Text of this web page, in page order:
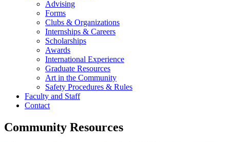
Advising
Forms
Clubs & Organizations
Internships & Careers
Scholarships
Awards
International Experience
Graduate Resources
Art in the Community
Safety Procedures & Rules
Faculty and Staff
Contact
Community Resources